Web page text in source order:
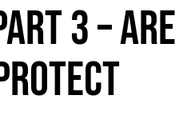
3 – Are